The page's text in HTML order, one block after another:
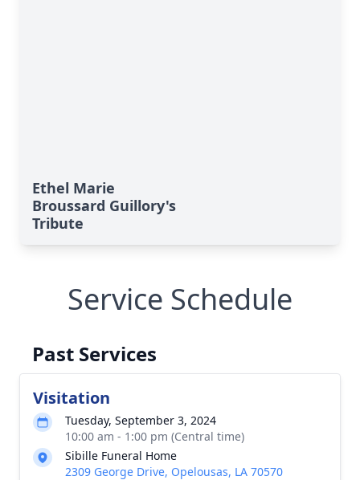
Ethel Marie
Broussard Guillory's
Tribute
Service Schedule
Past Services
Visitation
Tuesday, September 3, 2024
10:00 am - 1:00 pm (Central time)
Sibille Funeral Home
2309 George Drive, Opelousas, LA 70570